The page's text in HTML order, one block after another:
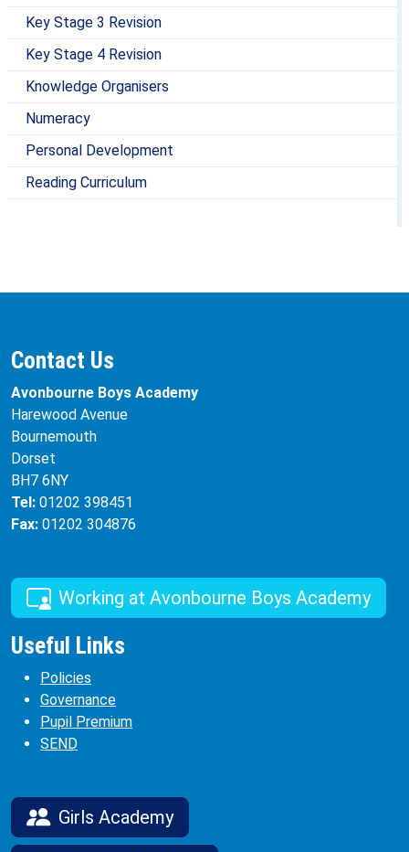
Key Stage 3 Revision
Key Stage 4 Revision
Knowledge Organisers
Numeracy
Personal Development
Reading Curriculum
Contact Us
Avonbourne Boys Academy
Harewood Avenue
Bournemouth
Dorset
BH7 6NY
Tel: 01202 398451
Fax: 01202 304876
Working at Avonbourne Boys Academy
Useful Links
Policies
Governance
Pupil Premium
SEND
Girls Academy